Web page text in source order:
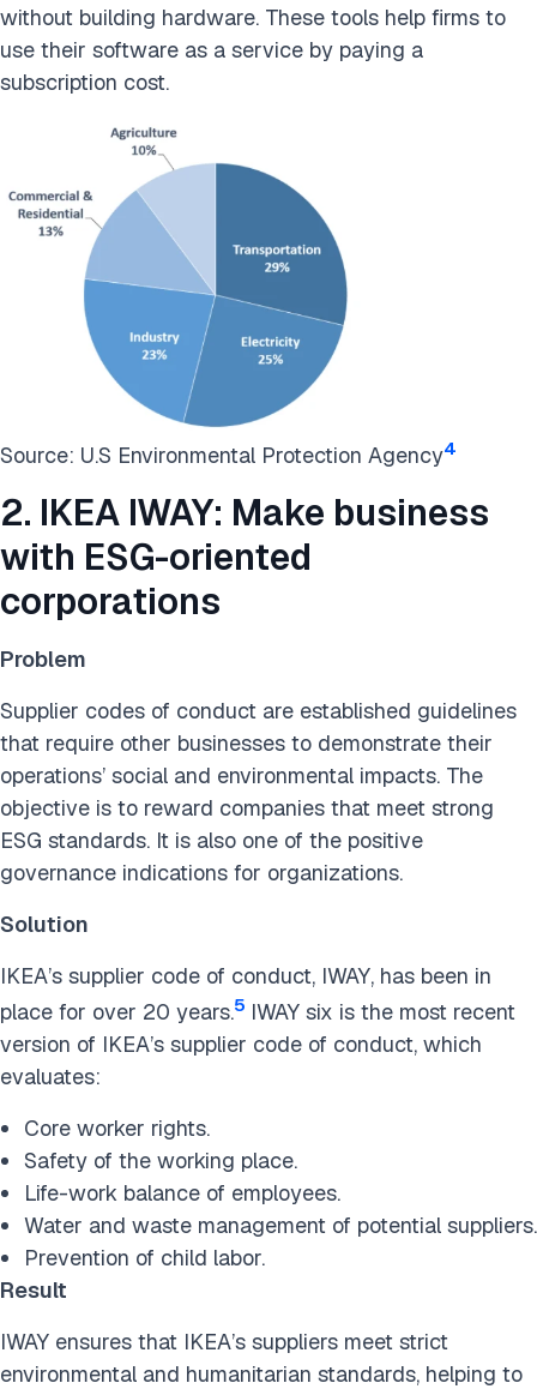
without building hardware. These tools help firms to
use their software as a service by paying a
subscription cost.
Source: U.S Environmental Protection Agency4
2. IKEA IWAY: Make business
with ESG-oriented
corporations
Problem
Supplier codes of conduct are established guidelines
that require other businesses to demonstrate their
operations’ social and environmental impacts. The
objective is to reward companies that meet strong
ESG standards. It is also one of the positive
governance indications for organizations.
Solution
IKEA’s supplier code of conduct, IWAY, has been in
place for over 20 years.5 IWAY six is the most recent
version of IKEA’s supplier code of conduct, which
evaluates:
Core worker rights.
Safety of the working place.
Life-work balance of employees.
Water and waste management of potential suppliers.
Prevention of child labor.
Result
IWAY ensures that IKEA’s suppliers meet strict
environmental and humanitarian standards, helping to